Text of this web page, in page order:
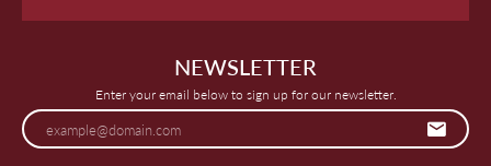
NEWSLETTER
Enter your email below to sign up for our newsletter.